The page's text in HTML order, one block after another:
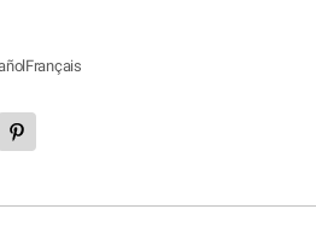
Français